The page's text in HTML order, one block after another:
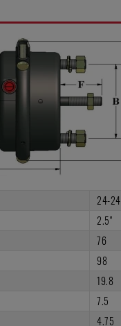
24-24
2.5"
76
98
19.8
7.5
4.75